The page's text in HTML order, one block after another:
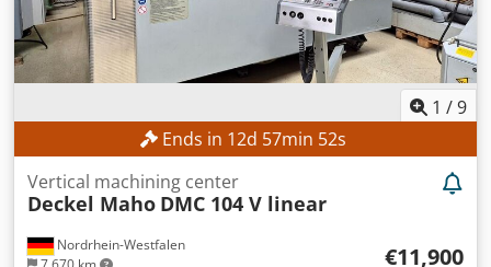
1 /9
Ends in 12d 57min 50s
Nordrhein-Westfalen
Vertical machining center
Deckel Maho DMC 104 V linear
€11,900